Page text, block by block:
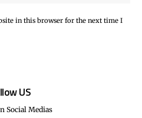
in this browser for the next time I
US
Social Medias